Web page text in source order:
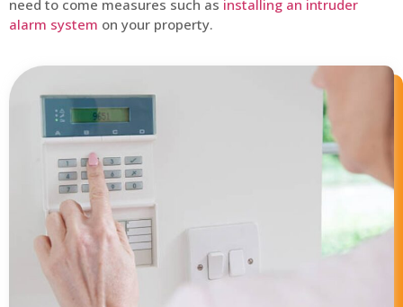
need to come measures such as installing an intruder
alarm system on your property.